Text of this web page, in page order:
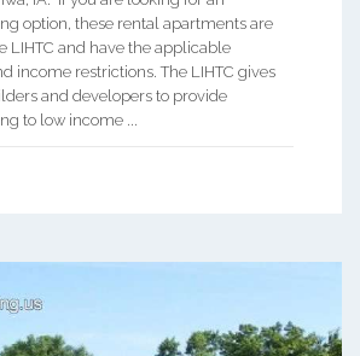
option, these rental apartments are
LIHTC and have the applicable
income restrictions. The LIHTC gives
and developers to provide
to low income ...